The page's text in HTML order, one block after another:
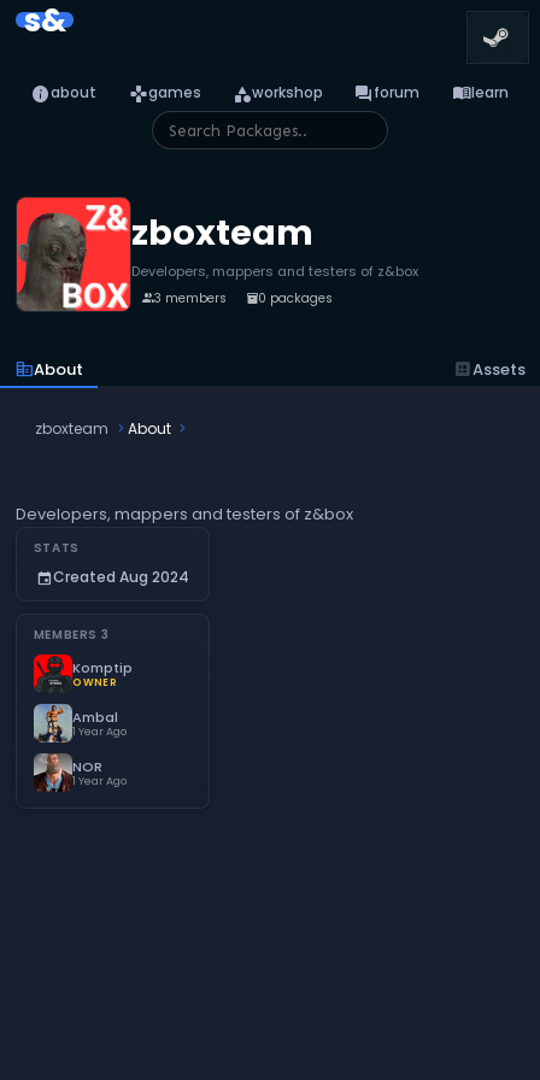
s&
infoabout gamesgames categoryworkshop forumforum menu_booklearn
zboxteam
Developers, mappers and testers of z&box
people3 members inventory_20 packages
corporate_fareAbout datasetAssets
zboxteam About
Developers, mappers and testers of z&box
STATS
eventCreated Aug 2024
MEMBERS 3
Komptip
OWNER
Ambal
1 Year Ago
NOR
1 Year Ago